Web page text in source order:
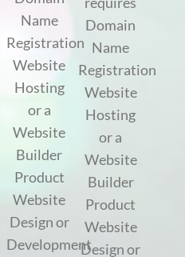
Name
Registration
Website
Hosting
or a
Website
Builder
Product
Website
Design or
Development
Domain
Name
Registration
Website
Hosting
or a
Website
Builder
Product
Website
Design or